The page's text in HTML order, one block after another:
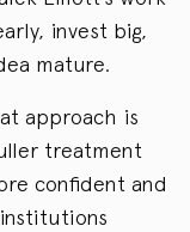
invest big,
mature.
approach is
treatment
confident and